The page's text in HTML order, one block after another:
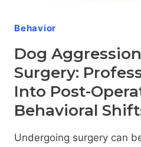
Behavior
Dog
Surgery:
Into Post-
Behavioral
Undergoing surgery can